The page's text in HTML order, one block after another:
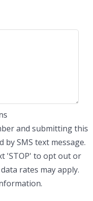
and submitting this
SMS text message.
'STOP' to opt out or
rates may apply.